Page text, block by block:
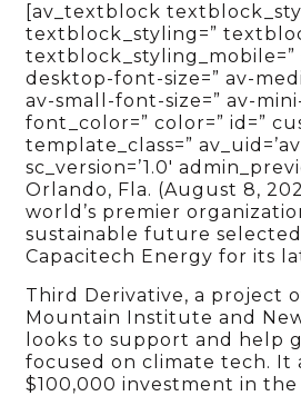
[av_textblock
textblock_styling=”
textblock_styling_mobile=”
desktop-font-size=” av-
av-small-font-size=” av-
font_color=” color=” id=”
template_class=”
sc_version=’1.0′
Orlando, Fla. (August 8,
world’s premier
sustainable future selected
Capacitech Energy for its
Third Derivative, a project
Mountain Institute and
looks to support and help
focused on climate tech. It
$100,000 investment in the